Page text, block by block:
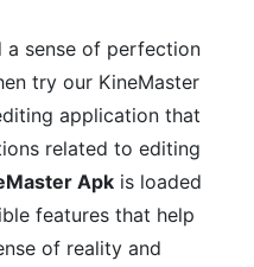
sense of perfection
try our KineMaster
application that
related to editing
Apkis loaded
features that help
of reality and